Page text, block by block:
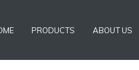
PRODUCTS ABOUT US